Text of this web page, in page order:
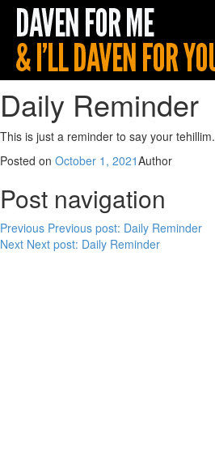
Daily Reminder
This is just a reminder to say your tehillim.
Posted on October 1, 2021Author
Post navigation
Previous Previous post: Daily Reminder
Next Next post: Daily Reminder